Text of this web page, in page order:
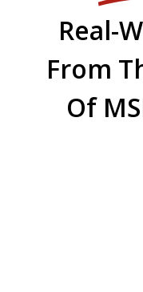
Real-
From
Of